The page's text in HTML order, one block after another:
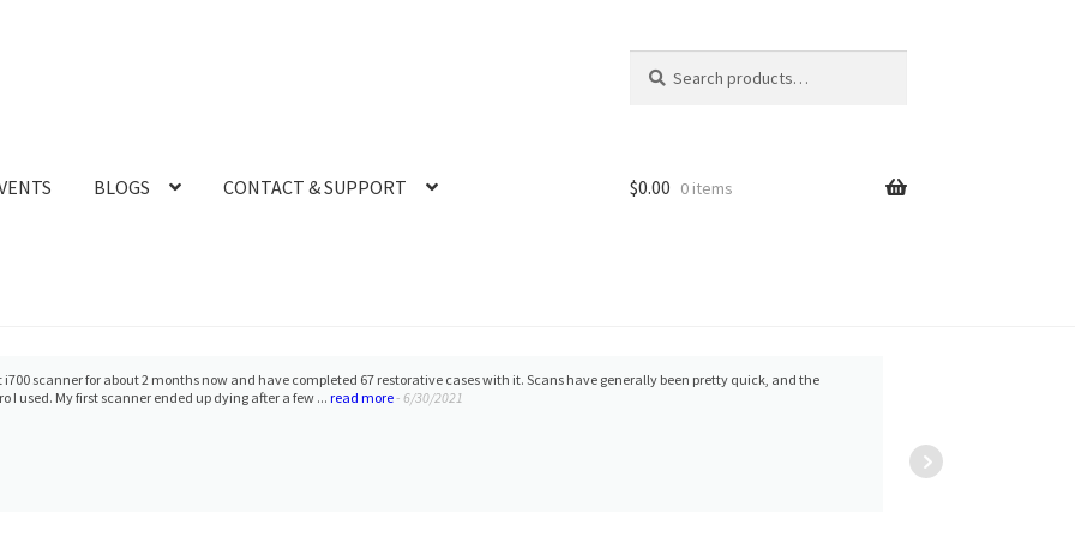
for:
BLOGS CONTACT & SUPPORT $0.00 0 items
scanner for about 2 months now and have completed 67 restorative cases with it. Scans have generally been pretty quick, and the
I used. My first scanner ended up dying after a few ... read more- 6/30/2021